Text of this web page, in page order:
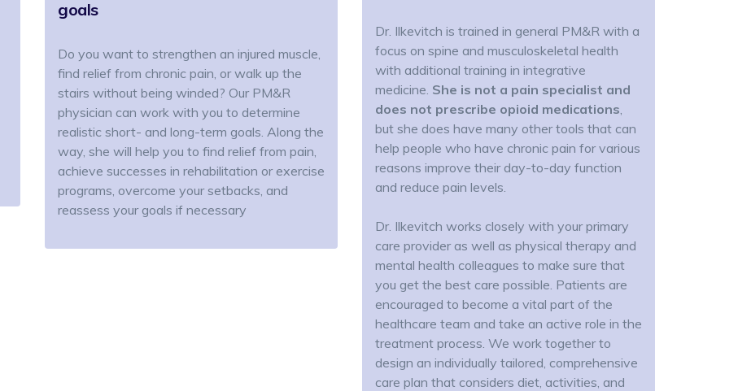
goals
Do you want to strengthen an injured muscle,
find relief from chronic pain, or walk up the
stairs without being winded? Our PM&R
physician can work with you to determine
realistic short- and long-term goals. Along the
way, she will help you to find relief from pain,
achieve successes in rehabilitation or exercise
programs, overcome your setbacks, and
reassess your goals if necessary
Dr. Ilkevitch is trained in general PM&R with a
focus on spine and musculoskeletal health
with additional training in integrative
medicine. She is not a pain specialist and
does not prescribe opioid medications,
but she does have many other tools that can
help people who have chronic pain for various
reasons improve their day-to-day function
and reduce pain levels.
Dr. Ilkevitch works closely with your primary
care provider as well as physical therapy and
mental health colleagues to make sure that
you get the best care possible. Patients are
encouraged to become a vital part of the
healthcare team and take an active role in the
treatment process. We work together to
design an individually tailored, comprehensive
care plan that considers diet, activities, and